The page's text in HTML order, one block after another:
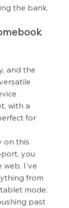
the bank.
and the
with a
for
on this
you
web. I've
from
mode.
past